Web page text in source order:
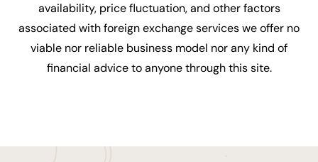
availability, price fluctuation, and other factors
associated with foreign exchange services we offer no
viable nor reliable business model nor any kind of
financial advice to anyone through this site.